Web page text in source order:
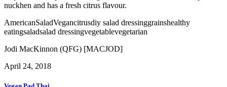
nuckhen and has a fresh citrus flavour.
AmericanSaladVegancitrusdiy salad dressinggrainshealthy
eatingsaladsalad dressingvegetablevegetarian
Jodi MacKinnon (QFG) [MACJOD]
April 24, 2018